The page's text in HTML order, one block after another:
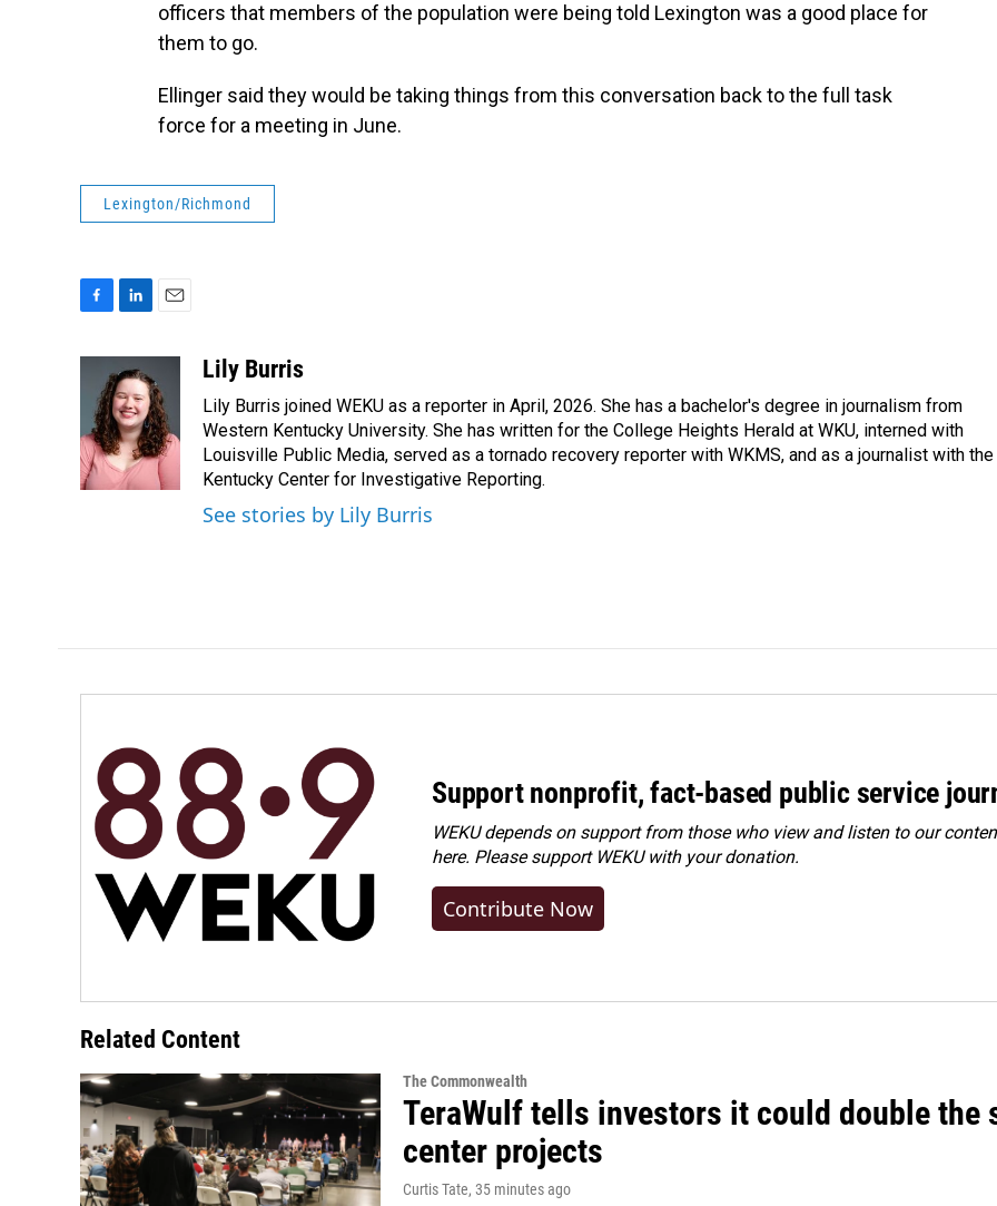
officers that members of the population were being told Lexington was a good place for
them to go.
Ellinger said they would be taking things from this conversation back to the full task
force for a meeting in June.
Lexington/Richmond
o
o
k
n
k
e
d
I
n
i
l
Lily Burris
Lily Burris joined WEKU as a reporter in April, 2026. She has a bachelor's degree in journalism from
Western Kentucky University. She has written for the College Heights Herald at WKU, interned with
Louisville Public Media, served as a tornado recovery reporter with WKMS, and as a journalist with the
Kentucky Center for Investigative Reporting.
See stories by Lily Burris
Support nonprofit, fact-based public service
WEKU depends on support from those who view and listen to our
here. Pleasesupport WEKU with your donation.
Contribute Now
Related Content
The Commonwealth
TeraWulf tells investors it could double the
center projects
Curtis Tate, 35 minutes ago